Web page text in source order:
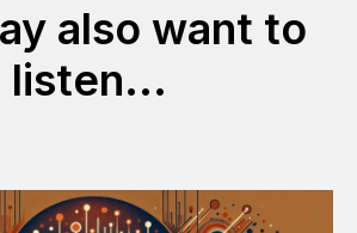
also want to
listen...